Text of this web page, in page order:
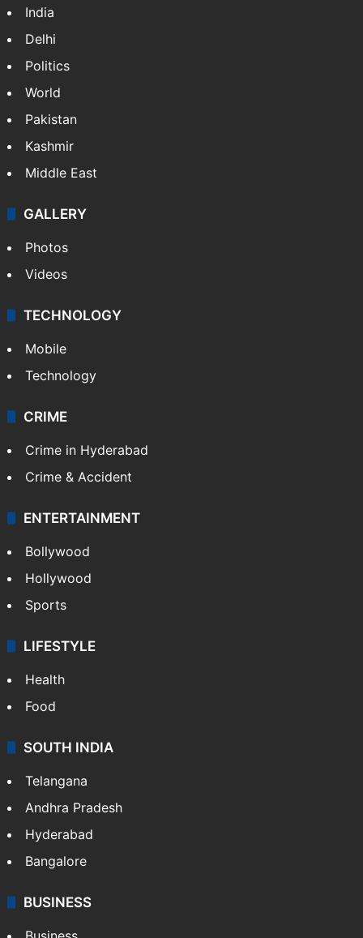
India
Delhi
Politics
World
Pakistan
Kashmir
Middle East
GALLERY
Photos
Videos
TECHNOLOGY
Mobile
Technology
CRIME
Crime in Hyderabad
Crime & Accident
ENTERTAINMENT
Bollywood
Hollywood
Sports
LIFESTYLE
Health
Food
SOUTH INDIA
Telangana
Andhra Pradesh
Hyderabad
Bangalore
BUSINESS